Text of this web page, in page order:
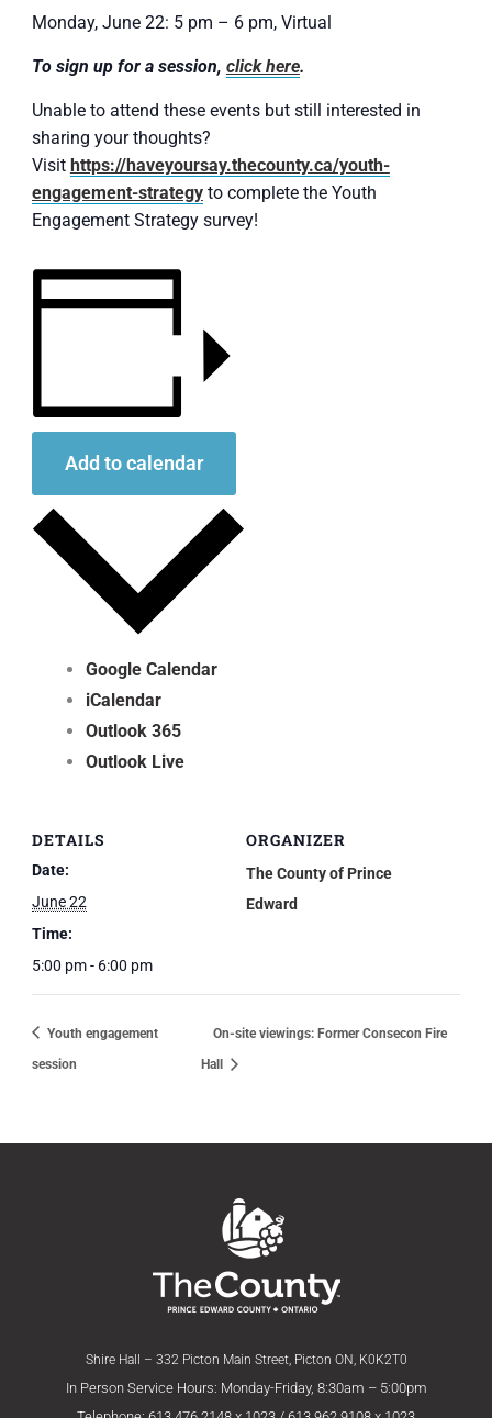
Monday, June 22: 5 pm – 6 pm, Virtual
To sign up for a session, click here.
Unable to attend these events but still interested in
sharing your thoughts?
Visit https://haveyoursay.thecounty.ca/youth-
engagement-strategyto complete the Youth
Engagement Strategy survey!
Add to calendar
Google Calendar
iCalendar
Outlook 365
Outlook Live
DETAILS
Date:
June 22
Time:
5:00 pm - 6:00 pm
ORGANIZER
The County of Prince
Edward
Youth engagement
session
On-site viewings: Former Consecon Fire
Hall
Shire Hall – 332 Picton Main Street, Picton ON, K0K2T0
In Person Service Hours: Monday-Friday, 8:30am – 5:00pm